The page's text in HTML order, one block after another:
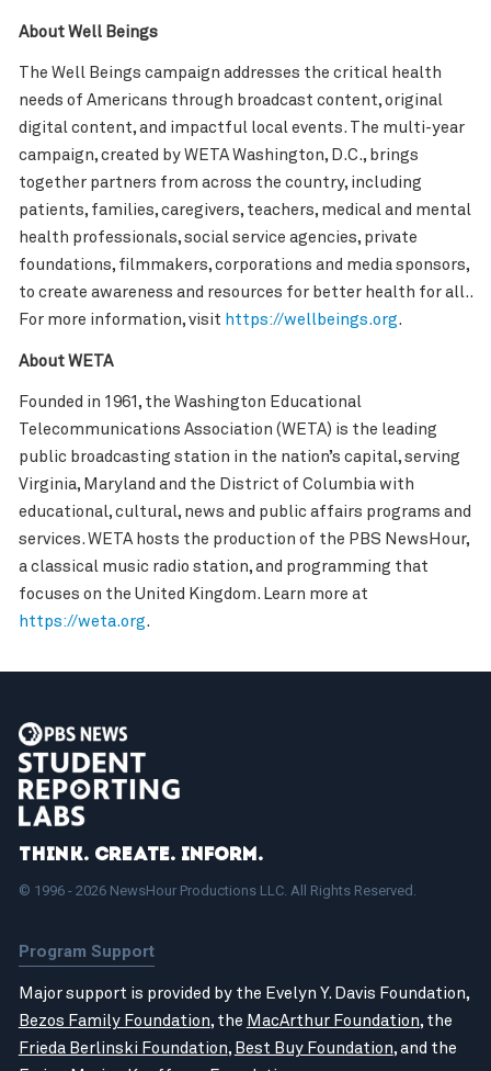
About Well Beings
The Well Beings campaign addresses the critical health
needs of Americans through broadcast content, original
digital content, and impactful local events. The multi-year
campaign, created by WETA Washington, D.C., brings
together partners from across the country, including
patients, families, caregivers, teachers, medical and mental
health professionals, social service agencies, private
foundations, filmmakers, corporations and media sponsors,
to create awareness and resources for better health for all..
For more information, visit https://wellbeings.org.
About WETA
Founded in 1961, the Washington Educational
Telecommunications Association (WETA) is the leading
public broadcasting station in the nation’s capital, serving
Virginia, Maryland and the District of Columbia with
educational, cultural, news and public affairs programs and
services. WETA hosts the production of the PBS NewsHour,
a classical music radio station, and programming that
focuses on the United Kingdom. Learn more at
https://weta.org.
Think. Create. Inform.
© 1996 - 2026 NewsHour Productions LLC. All Rights Reserved.
Program Support
Major support is provided by the Evelyn Y. Davis Foundation,
Bezos Family Foundation, the MacArthur Foundation, the
Frieda Berlinski Foundation, Best Buy Foundation, and the